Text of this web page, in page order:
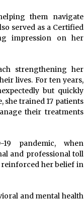
them navigate
served as a Certified
impression on her
strengthening her
lives. For ten years,
but quickly
trained 17 patients
their treatments
pandemic, when
and professional toll
her belief in
and mental health